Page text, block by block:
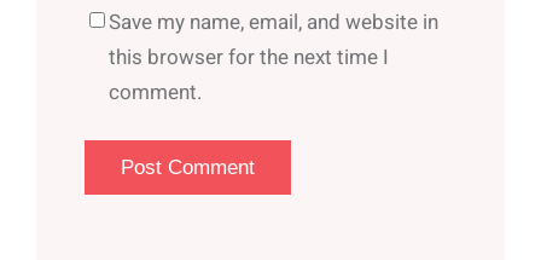
Save my name, email, and website in
this browser for the next time I
comment.